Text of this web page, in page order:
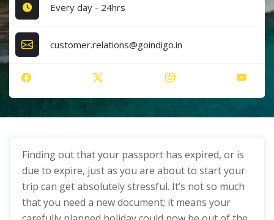
Every day - 24hrs
customer.relations@goindigo.in
Finding out that your passport has expired, or is
due to expire, just as you are about to start your
trip can get absolutely stressful. It’s not so much
that you need a new document; it means your